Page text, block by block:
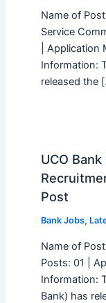
Name of
Service
| Application
Information:
released the
UCO
Post
Bank Jobs,
Name of
Posts: 01 |
Information:
Bank) has